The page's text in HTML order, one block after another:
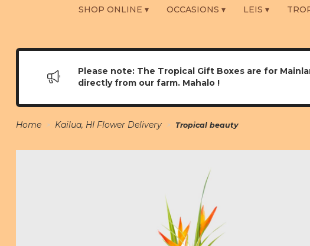
SHOP ONLINE ▾ OCCASIONS ▾ LEIS ▾
Please note: The Tropical Gift Boxes are for
directly from our farm. Mahalo !
Home Kailua, HI Flower Delivery Tropical beauty